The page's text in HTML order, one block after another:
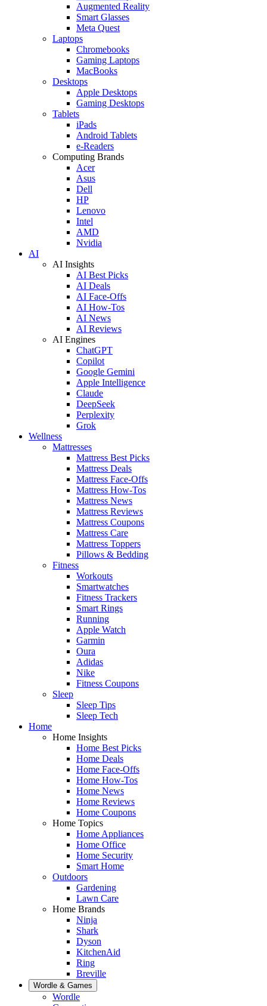
Augmented Reality
Smart Glasses
Meta Quest
Laptops
Chromebooks
Gaming Laptops
MacBooks
Desktops
Apple Desktops
Gaming Desktops
Tablets
iPads
Android Tablets
e-Readers
Computing Brands
Acer
Asus
Dell
HP
Lenovo
Intel
AMD
Nvidia
AI
AI Insights
AI Best Picks
AI Deals
AI Face-Offs
AI How-Tos
AI News
AI Reviews
AI Engines
ChatGPT
Copilot
Google Gemini
Apple Intelligence
Claude
DeepSeek
Perplexity
Grok
Wellness
Mattresses
Mattress Best Picks
Mattress Deals
Mattress Face-Offs
Mattress How-Tos
Mattress News
Mattress Reviews
Mattress Coupons
Mattress Care
Mattress Toppers
Pillows & Bedding
Fitness
Workouts
Smartwatches
Fitness Trackers
Smart Rings
Running
Apple Watch
Garmin
Oura
Adidas
Nike
Fitness Coupons
Sleep
Sleep Tips
Sleep Tech
Home
Home Insights
Home Best Picks
Home Deals
Home Face-Offs
Home How-Tos
Home News
Home Reviews
Home Coupons
Home Topics
Home Appliances
Home Office
Home Security
Smart Home
Outdoors
Gardening
Lawn Care
Home Brands
Ninja
Shark
Dyson
KitchenAid
Ring
Breville
Wordle & Games
Wordle